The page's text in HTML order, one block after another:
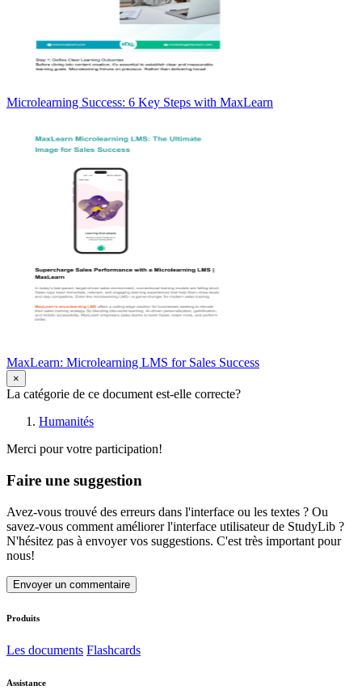
Microlearning Success: 6 Key Steps with MaxLearn
MaxLearn: Microlearning LMS for Sales Success
×
La catégorie de ce document est-elle correcte?
Humanités
Merci pour votre participation!
Faire une suggestion
Avez-vous trouvé des erreurs dans l'interface ou les textes ? Ou
savez-vous comment améliorer l'interface utilisateur de StudyLib ?
N'hésitez pas à envoyer vos suggestions. C'est très important pour
nous!
Envoyer un commentaire
Produits
Les documents Flashcards
Assistance